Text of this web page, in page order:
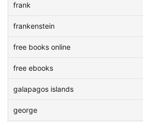
frank
frankenstein
free books online
free ebooks
galapagos islands
george